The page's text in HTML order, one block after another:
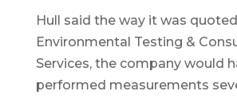
Hull said the way it was
Environmental Testing &
Services, the company would
performed measurements